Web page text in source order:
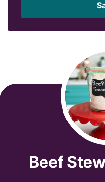
l
*
Beef